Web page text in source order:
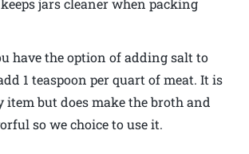
jars cleaner when packing
have the option of adding salt to
1 teaspoon per quart of meat. It is
item but does make the broth and
so we choice to use it.